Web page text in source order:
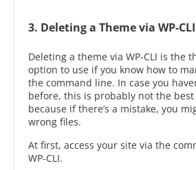
3. Deleting a Theme via WP-CLI
Deleting a theme via WP-CLI is the
option to use if you know how to
the command line. In case you
before, this is probably not the
because if there’s a mistake, you
wrong files.
At first, access your site via the
WP-CLI.